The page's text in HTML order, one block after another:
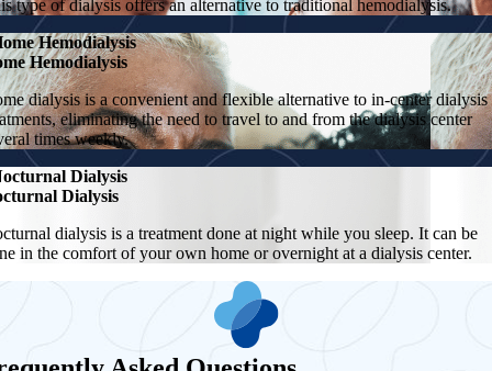
type of dialysis offers an alternative to traditional hemodialysis.
Hemodialysis
Hemodialysis
dialysis is a convenient and flexible alternative to in-center dialysis
eliminating the need to travel to and from the dialysis center
times weekly.
Dialysis
Dialysis
dialysis is a treatment done at night while you sleep. It can be
in the comfort of your own home or overnight at a dialysis center.